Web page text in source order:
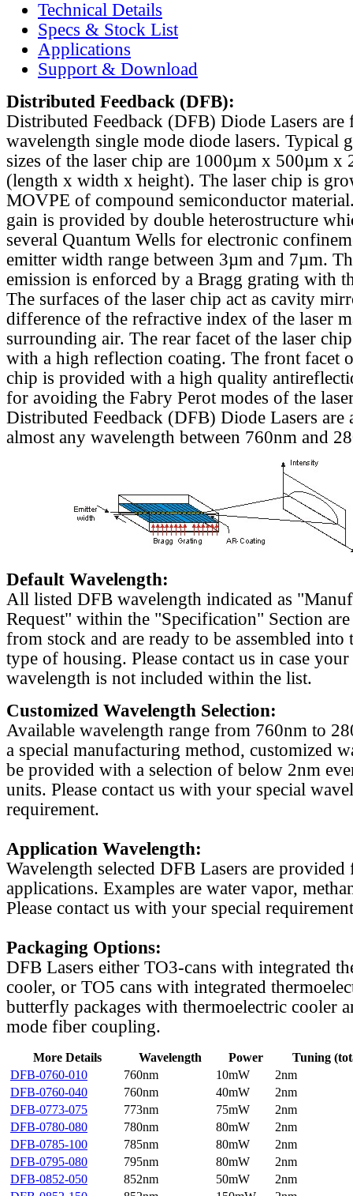
Technical Details
Specs & Stock List
Applications
Support & Download
Distributed Feedback (DFB):
Distributed Feedback (DFB) Diode Lasers are
wavelength single mode diode lasers. Typical
sizes of the laser chip are 1000µm x 500µm x
(length x width x height). The laser chip is
MOVPE of compound semiconductor
gain is provided by double heterostructure
several Quantum Wells for electronic
emitter width range between 3µm and 7µm.
emission is enforced by a Bragg grating with
The surfaces of the laser chip act as cavity
difference of the refractive index of the laser
surrounding air. The rear facet of the laser
with a high reflection coating. The front facet
chip is provided with a high quality
for avoiding the Fabry Perot modes of the
Distributed Feedback (DFB) Diode Lasers are
almost any wavelength between 760nm and
Default Wavelength:
All listed DFB wavelength indicated as
Request" within the "Specification" Section
from stock and are ready to be assembled into
type of housing. Please contact us in case
wavelength is not included within the list.
Customized Wavelength Selection:
Available wavelength range from 760nm to
a special manufacturing method, customized
be provided with a selection of below 2nm
units. Please contact us with your special
requirement.
Application Wavelength:
Wavelength selected DFB Lasers are
applications. Examples are water vapor,
Please contact us with your special
Packaging Options:
DFB Lasers either TO3-cans with integrated
cooler, or TO5 cans with integrated
butterfly packages with thermoelectric cooler
mode fiber coupling.
More Details Wavelength Power
Tuning
DFB-0760-010
760nm 10mW
2nm
DFB-0760-040
760nm 40mW
2nm
DFB-0773-075
773nm 75mW
2nm
DFB-0780-080
780nm 80mW
2nm
DFB-0785-100
785nm 80mW
2nm
DFB-0795-080
795nm 80mW
2nm
DFB-0852-050
852nm 50mW
2nm